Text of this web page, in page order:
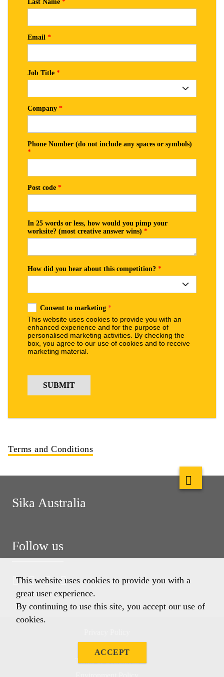
Terms and Conditions
Sika Australia
Follow us
This website uses cookies to provide you with a
great user experience.
By continuing to use this site, you accept our use of
cookies.
ACCEPT